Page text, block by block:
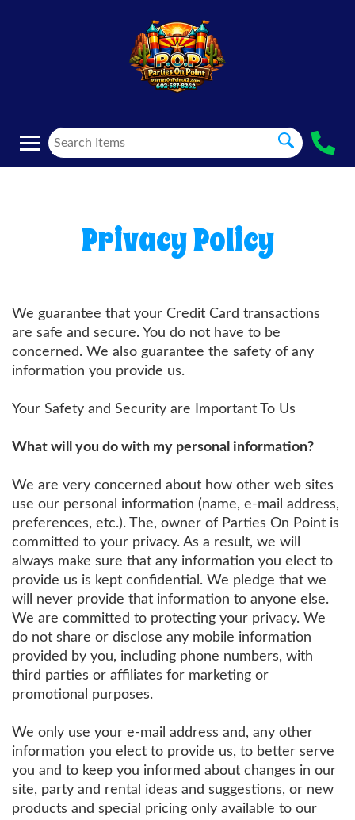
Privacy Policy
We guarantee that your Credit Card transactions
are safe and secure. You do not have to be
concerned. We also guarantee the safety of any
information you provide us.
Your Safety and Security are Important To Us
What will you do with my personal information?
We are very concerned about how other web sites
use our personal information (name, e-mail address,
preferences, etc.). The, owner of Parties On Point is
committed to your privacy. As a result, we will
always make sure that any information you elect to
provide us is kept confidential. We pledge that we
will never provide that information to anyone else.
We are committed to protecting your privacy. We
do not share or disclose any mobile information
provided by you, including phone numbers, with
third parties or affiliates for marketing or
promotional purposes.
We only use your e-mail address and, any other
information you elect to provide us, to better serve
you and to keep you informed about changes in our
site, party and rental ideas and suggestions, or new
products and special pricing only available to our